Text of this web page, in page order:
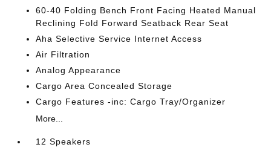
60-40 Folding Bench Front Facing Heated Manual
Reclining Fold Forward Seatback Rear Seat
Aha Selective Service Internet Access
Air Filtration
Analog Appearance
Cargo Area Concealed Storage
Cargo Features -inc: Cargo Tray/Organizer
More...
12 Speakers